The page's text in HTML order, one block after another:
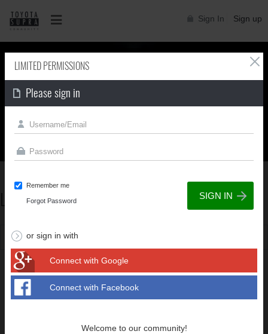
Sign In Sign up
Supra generations
Supra generations
LIMITED PERMISSIONS
You can't view this page due to limited permissions
LIMITED PERMISSIONS
Please sign in
Remember me
Forgot Password
or sign in with
Connect with Google
Connect with Facebook
Welcome to our community!